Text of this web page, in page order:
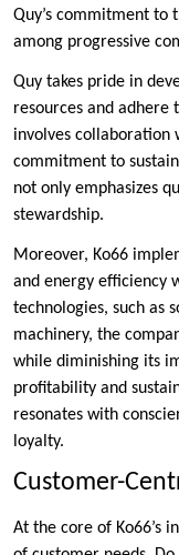
Quy’s commitment to
among progressive
Quy takes pride in
resources and adhere
involves collaboration
commitment to
not only emphasizes
stewardship.
Moreover, Ko66
and energy efficiency
technologies, such as
machinery, the
while diminishing its
profitability and
resonates with
loyalty.
Customer-
At the core of Ko66’s